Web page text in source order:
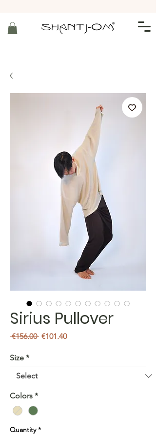
Sirius Pullover
€156.00 Regular
€101.40Sale
Size *
Colors *
Quantity *